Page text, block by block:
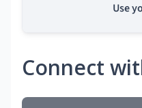
Use
Connect